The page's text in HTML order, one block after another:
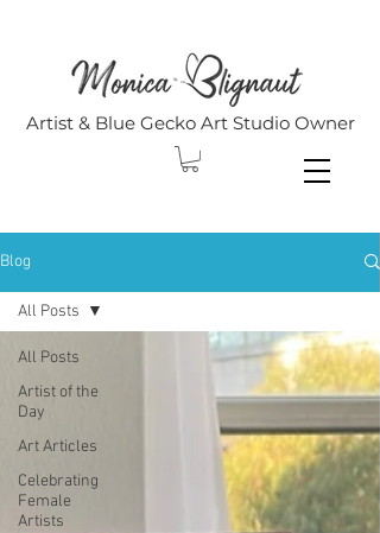
Artist & Blue Gecko Art Studio Owner
Blog
All Posts
Artist of the
Day
Art Articles
Celebrating
Female
Artists
All Posts